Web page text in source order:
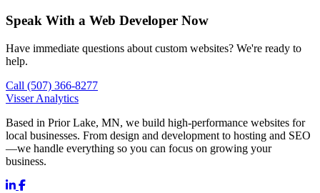
Speak With a Web Developer Now
Have immediate questions about custom websites? We're ready to
help.
Call (507) 366-8277
Visser Analytics
Based in Prior Lake, MN, we build high-performance websites for
local businesses. From design and development to hosting and SEO
—we handle everything so you can focus on growing your
business.